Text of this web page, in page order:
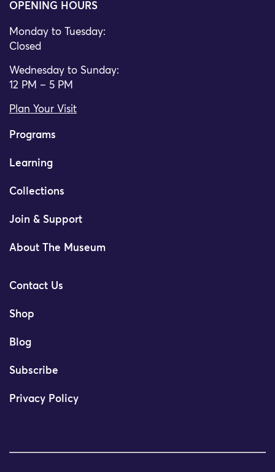
OPENING HOURS
Monday to Tuesday:
Closed
Wednesday to Sunday:
12 PM – 5 PM
Plan Your Visit
Programs
Learning
Collections
Join & Support
About The Museum
Contact Us
Shop
Blog
Subscribe
Privacy Policy